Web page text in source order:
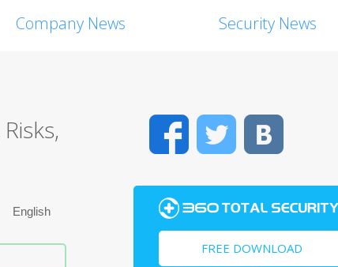
Company News Security News
FacebookTwitter
FREE DOWNLOAD